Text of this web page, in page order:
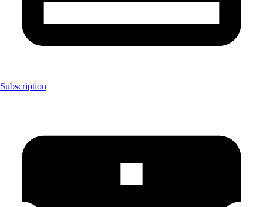
Subscription